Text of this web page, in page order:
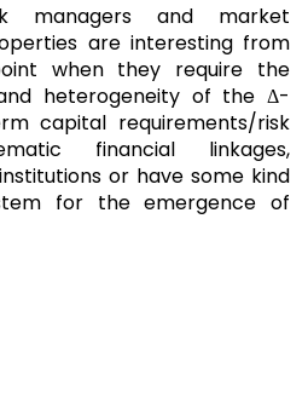
managers and market
are interesting from
when they require the
heterogeneity of the Δ-
capital requirements/risk
financial linkages,
or have some kind
for the emergence of